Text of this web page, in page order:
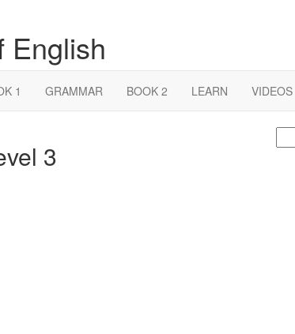
English
1 GRAMMAR BOOK 2 LEARN VIDEOS
3
for: